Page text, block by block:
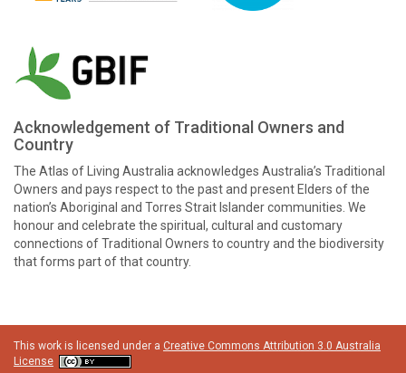
Acknowledgement of Traditional Owners and
Country
The Atlas of Living Australia acknowledges Australia’s Traditional
Owners and pays respect to the past and present Elders of the
nation’s Aboriginal and Torres Strait Islander communities. We
honour and celebrate the spiritual, cultural and customary
connections of Traditional Owners to country and the biodiversity
that forms part of that country.
This work is licensed under a Creative Commons Attribution 3.0 Australia
License